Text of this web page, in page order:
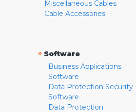
Miscellaneous Cables
Cable Accessories
» Software
Business Applications
Software
Data Protection Security
Software
Data Protection